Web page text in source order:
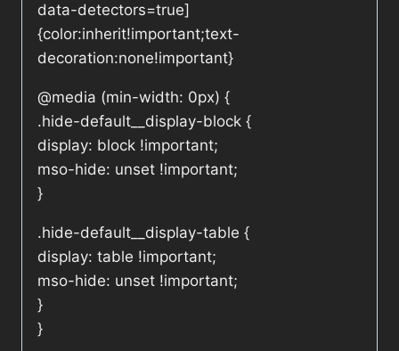
data-detectors=true]
{color:inherit!important;text-
decoration:none!important}
@media (min-width: 0px) {
.hide-default__display-block {
display: block !important;
mso-hide: unset !important;
}
.hide-default__display-table {
display: table !important;
mso-hide: unset !important;
}
}